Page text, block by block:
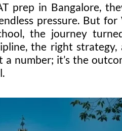
prep in Bangalore,
pressure. But for
the journey
the right
number; it’s the